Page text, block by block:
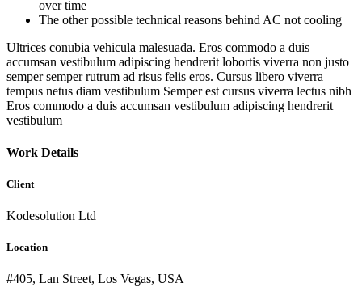
over time
The other possible technical reasons behind AC not cooling
Ultrices conubia vehicula malesuada. Eros commodo a duis
accumsan vestibulum adipiscing hendrerit lobortis viverra non justo
semper semper rutrum ad risus felis eros. Cursus libero viverra
tempus netus diam vestibulum Semper est cursus viverra lectus nibh
Eros commodo a duis accumsan vestibulum adipiscing hendrerit
vestibulum
Work Details
Client
Kodesolution Ltd
Location
#405, Lan Street, Los Vegas, USA